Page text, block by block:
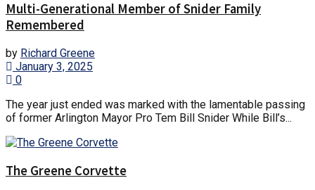
Multi-Generational Member of Snider Family
Remembered
by Richard Greene
January 3, 2025
0
The year just ended was marked with the lamentable passing
of former Arlington Mayor Pro Tem Bill Snider While Bill’s...
The Greene Corvette